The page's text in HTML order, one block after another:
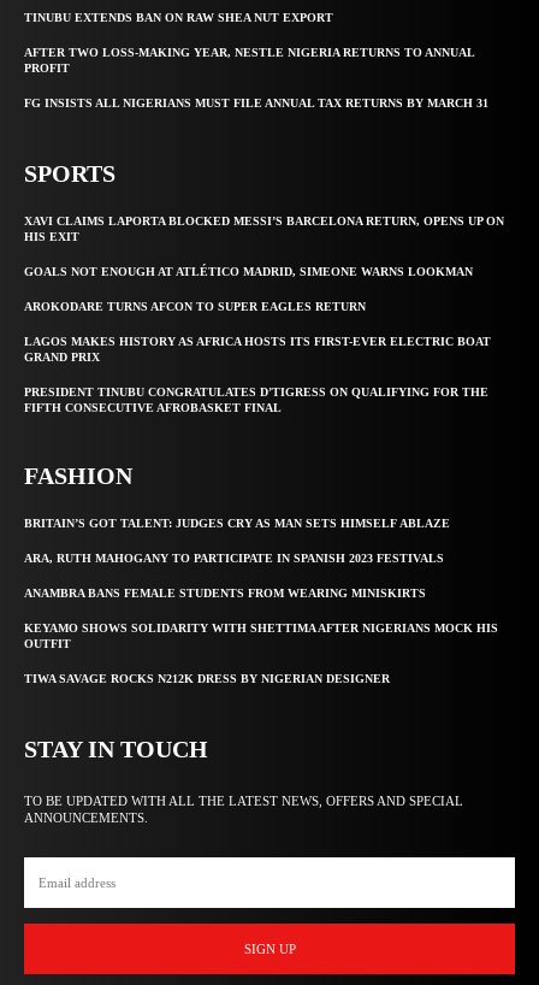
TINUBU EXTENDS BAN ON RAW SHEA NUT EXPORT
AFTER TWO LOSS-MAKING YEAR, NESTLE NIGERIA RETURNS TO ANNUAL
PROFIT
FG INSISTS ALL NIGERIANS MUST FILE ANNUAL TAX RETURNS BY MARCH 31
SPORTS
XAVI CLAIMS LAPORTA BLOCKED MESSI’S BARCELONA RETURN, OPENS UP ON
HIS EXIT
GOALS NOT ENOUGH AT ATLÉTICO MADRID, SIMEONE WARNS LOOKMAN
AROKODARE TURNS AFCON TO SUPER EAGLES RETURN
LAGOS MAKES HISTORY AS AFRICA HOSTS ITS FIRST-EVER ELECTRIC BOAT
GRAND PRIX
PRESIDENT TINUBU CONGRATULATES D’TIGRESS ON QUALIFYING FOR THE
FIFTH CONSECUTIVE AFROBASKET FINAL
FASHION
BRITAIN’S GOT TALENT: JUDGES CRY AS MAN SETS HIMSELF ABLAZE
ARA, RUTH MAHOGANY TO PARTICIPATE IN SPANISH 2023 FESTIVALS
ANAMBRA BANS FEMALE STUDENTS FROM WEARING MINISKIRTS
KEYAMO SHOWS SOLIDARITY WITH SHETTIMA AFTER NIGERIANS MOCK HIS
OUTFIT
TIWA SAVAGE ROCKS N212K DRESS BY NIGERIAN DESIGNER
STAY IN TOUCH
TO BE UPDATED WITH ALL THE LATEST NEWS, OFFERS AND SPECIAL
ANNOUNCEMENTS.
SIGN UP